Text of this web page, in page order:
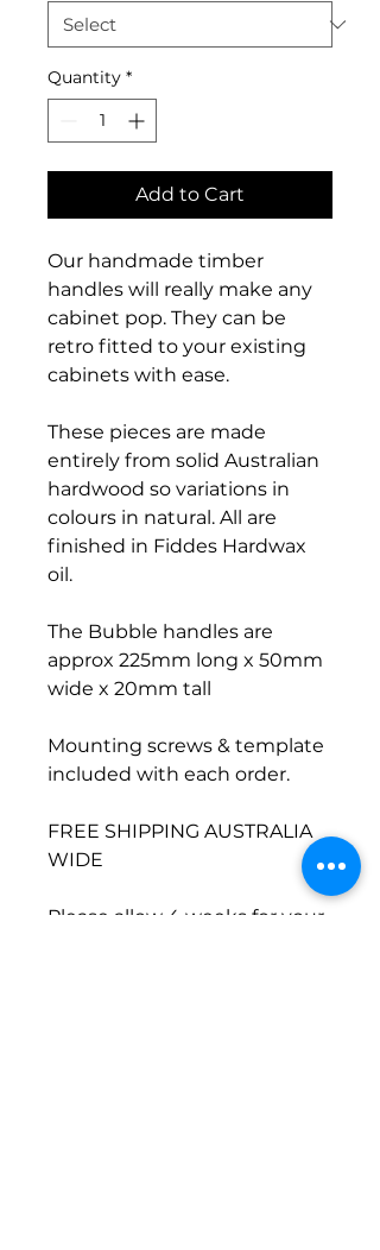
Quantity *
Add to Cart
Our handmade timber
handles will really make any
cabinet pop. They can be
retro fitted to your existing
cabinets with ease.
These pieces are made
entirely from solid Australian
hardwood so variations in
colours in natural. All are
finished in Fiddes Hardwax
oil.
The Bubble handles are
approx 225mm long x 50mm
wide x 20mm tall
Mounting screws & template
included with each order.
FREE SHIPPING AUSTRALIA
WIDE
Please allow 4 weeks for your